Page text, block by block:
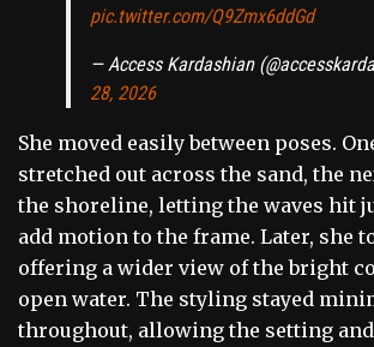
pic.twitter.com/Q9Zmx6ddGd
— Access Kardashian
28, 2026
She moved easily between poses.
stretched out across the sand, the
the shoreline, letting the waves hit
add motion to the frame. Later, she
offering a wider view of the bright
open water. The styling stayed
throughout, allowing the setting